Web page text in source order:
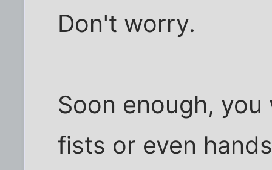
Don't worry.
Soon enough,
fists or even